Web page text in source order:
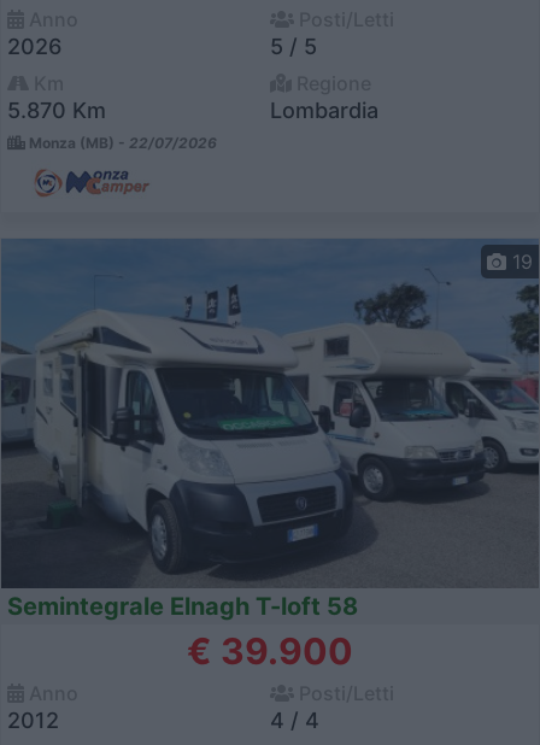
2026 5 / 5
5.870 Km Lombardia
Monza (MB) - 22/07/2026
19
Semintegrale Elnagh T-loft 58
€ 39.900
2012 4 / 4